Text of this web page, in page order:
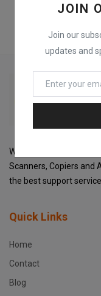
JOIN
Join our
updates and
Welcome to Fox
Scanners, Copiers and
the best support
Quick Links
Home
Contact
Blog